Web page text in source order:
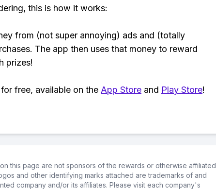
this is how it works:
from (not super annoying) ads and (totally
The app then uses that money to reward
prizes!
free, available on the App Store and Play Store!
this page are not sponsors of the rewards or otherwise affiliated
and other identifying marks attached are trademarks of and
company and/or its affiliates. Please visit each company's